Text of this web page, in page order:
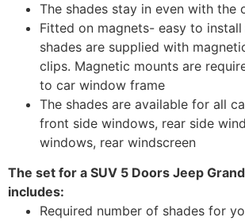
The shades stay in even with the
Fitted on magnets- easy to install
shades are supplied with
clips. Magnetic mounts are
to car window frame
The shades are available for all
front side windows, rear side
windows, rear windscreen
The set for a SUV 5 Doors Jeep
includes:
Required number of shades for